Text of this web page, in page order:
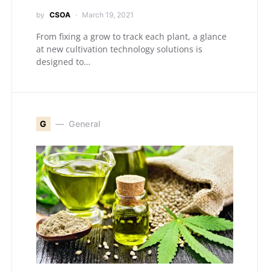
by CSOA March 19, 2021
From fixing a grow to track each plant, a glance
at new cultivation technology solutions is
designed to…
G General